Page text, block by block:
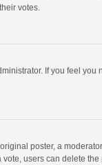
votes.
If you feel
poster, a
users can delete